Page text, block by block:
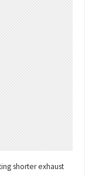
shorter exhaust